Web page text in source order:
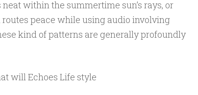
within the summertime sun’s rays, or
peace while using audio involving
kind of patterns are generally profoundly
will Echoes Life style